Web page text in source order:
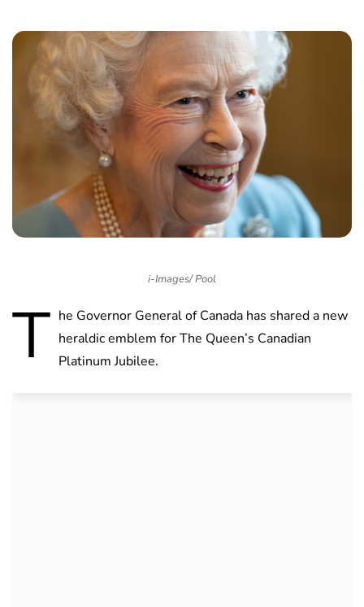
i-Images/ Pool
T he Governor General of Canada has shared a new
heraldic emblem for The Queen’s Canadian
Platinum Jubilee.